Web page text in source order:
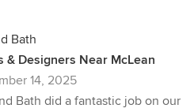
Bath
& Designers Near McLean
14, 2025
Bath did a fantastic job on our